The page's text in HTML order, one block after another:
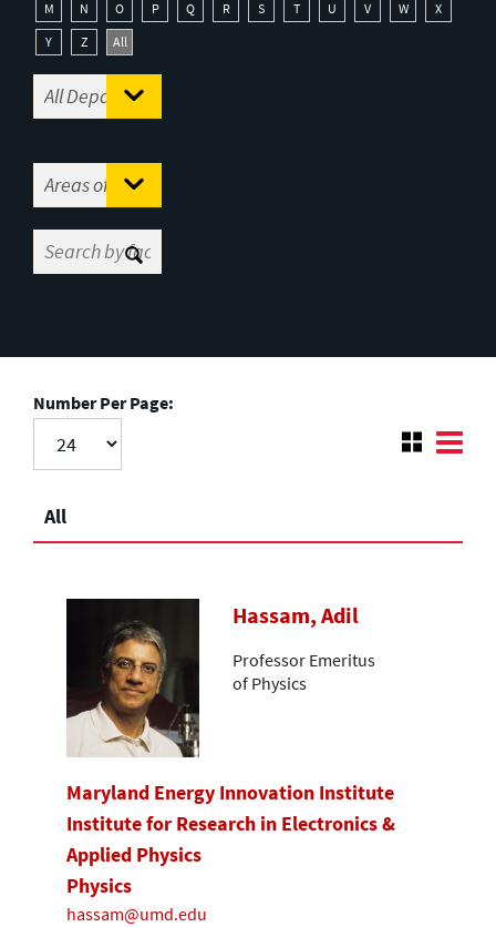
M
N O P Q R S T U V W
X
Y
Z All
Number Per Page:
All
Hassam, Adil
Professor Emeritus
of Physics
Maryland Energy Innovation Institute
Institute for Research in Electronics &
Applied Physics
Physics
hassam@umd.edu